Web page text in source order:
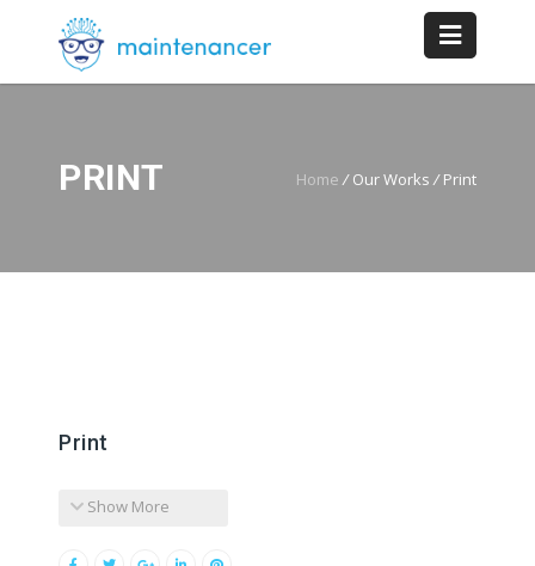
PRINT Home /Our Works/ Print
Print
Show More